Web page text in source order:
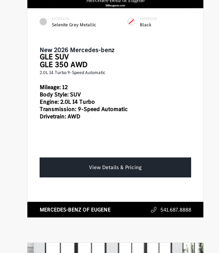
EXTERIOR
Selenite Grey Metallic
INTERIOR
Black
New 2026 Mercedes-benz
GLE SUV
GLE 350 AWD
2.0L I4 Turbo 9-Speed Automatic
Mileage:12
Body Style:SUV
Engine:2.0L I4 Turbo
Transmission:9-Speed Automatic
Drivetrain:AWD
View Details & Pricing
MERCEDES-BENZ OF EUGENE 541.687.8888